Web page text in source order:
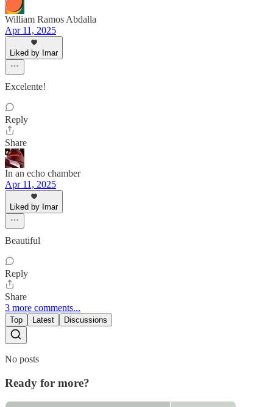
William Ramos Abdalla
Apr 11, 2025
Liked by Imar
Excelente!
Reply
Share
In an echo chamber
Apr 11, 2025
Liked by Imar
Beautiful
Reply
Share
3 more comments...
Top Latest Discussions
No posts
Ready for more?